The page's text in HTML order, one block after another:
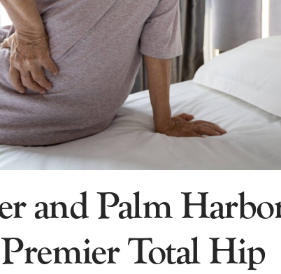
and Palm
Premier Total Hip